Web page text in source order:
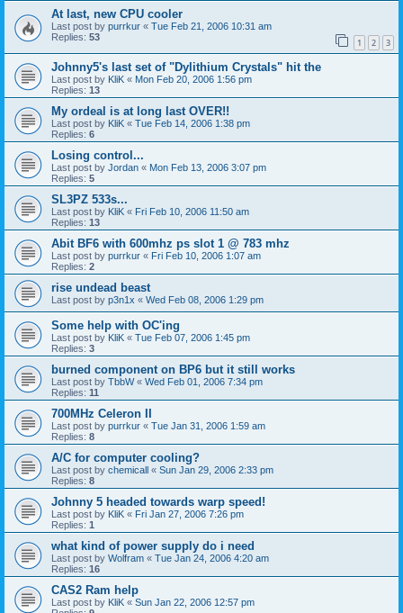
At last, new CPU cooler
Last post by purrkur « Tue Feb 21, 2006 10:31 am
Replies: 53 1 2 3
Johnny5's last set of "Dylithium Crystals" hit the
Last post by KliK « Mon Feb 20, 2006 1:56 pm
Replies: 13
My ordeal is at long last OVER!!
Last post by KliK « Tue Feb 14, 2006 1:38 pm
Replies: 6
Losing control...
Last post by Jordan « Mon Feb 13, 2006 3:07 pm
Replies: 5
SL3PZ 533s...
Last post by KliK « Fri Feb 10, 2006 11:50 am
Replies: 13
Abit BF6 with 600mhz ps slot 1 @ 783 mhz
Last post by purrkur « Fri Feb 10, 2006 1:07 am
Replies: 2
rise undead beast
Last post by p3n1x « Wed Feb 08, 2006 1:29 pm
Some help with OC'ing
Last post by KliK « Tue Feb 07, 2006 1:45 pm
Replies: 3
burned component on BP6 but it still works
Last post by TbbW« Wed Feb 01, 2006 7:34 pm
Replies: 11
700MHz Celeron II
Last post by purrkur « Tue Jan 31, 2006 1:59 am
Replies: 8
A/C for computer cooling?
Last post by chemicall « Sun Jan 29, 2006 2:33 pm
Replies: 8
Johnny 5 headed towards warp speed!
Last post by KliK « Fri Jan 27, 2006 7:26 pm
Replies: 1
what kind of power supply do i need
Last post by Wolfram « Tue Jan 24, 2006 4:20 am
Replies: 16
CAS2 Ram help
Last post by KliK « Sun Jan 22, 2006 12:57 pm